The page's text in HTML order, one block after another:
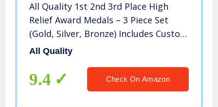
All Quality 1st 2nd 3rd Place High
Relief Award Medals – 3 Piece Set
(Gold, Silver, Bronze) Includes Custom
Designed Neck Ribbon
All Quality
9.4 Check On Amazon